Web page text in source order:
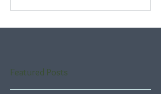
Featured Posts